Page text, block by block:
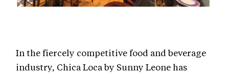
In the fiercely competitive food and beverage
industry, Chica Loca by Sunny Leone has